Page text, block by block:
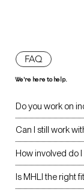
FAQ
We're here to help.
Do you work on
Can I still work
How involved do
Is MHLI the right